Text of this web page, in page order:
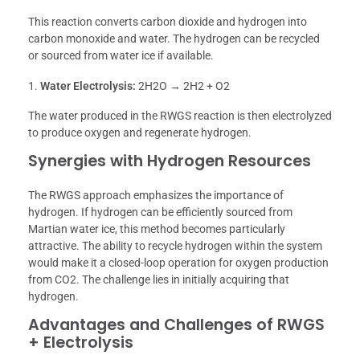
This reaction converts carbon dioxide and hydrogen into
carbon monoxide and water. The hydrogen can be recycled
or sourced from water ice if available.
Water Electrolysis: 2H2O → 2H2 + O2
The water produced in the RWGS reaction is then electrolyzed
to produce oxygen and regenerate hydrogen.
Synergies with Hydrogen Resources
The RWGS approach emphasizes the importance of
hydrogen. If hydrogen can be efficiently sourced from
Martian water ice, this method becomes particularly
attractive. The ability to recycle hydrogen within the system
would make it a closed-loop operation for oxygen production
from CO2. The challenge lies in initially acquiring that
hydrogen.
Advantages and Challenges of RWGS
+ Electrolysis